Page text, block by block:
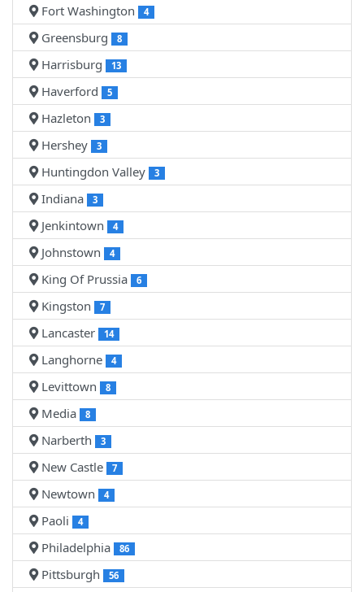
Fort Washington 4
Greensburg 8
Harrisburg 13
Haverford 5
Hazleton 3
Hershey 3
Huntingdon Valley 3
Indiana 3
Jenkintown 4
Johnstown 4
King Of Prussia 6
Kingston 7
Lancaster 14
Langhorne 4
Levittown 8
Media 8
Narberth 3
New Castle 7
Newtown 4
Paoli 4
Philadelphia 86
Pittsburgh 56